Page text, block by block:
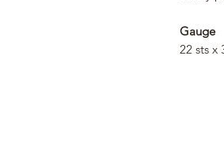
Gauge
22 sts x